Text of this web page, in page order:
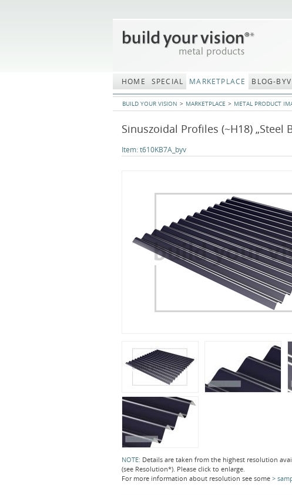
HOME SPECIAL MARKETPLACE BLOG-BYV
BUILD YOUR VISION MARKETPLACE METAL PRODUCT
Sinuszoidal Profiles (~H18) „Steel
Item:t610KB7A_byv
NOTE: Details are taken from the highest resolution
(see Resolution*). Please click to enlarge.
For more information about resolution see some